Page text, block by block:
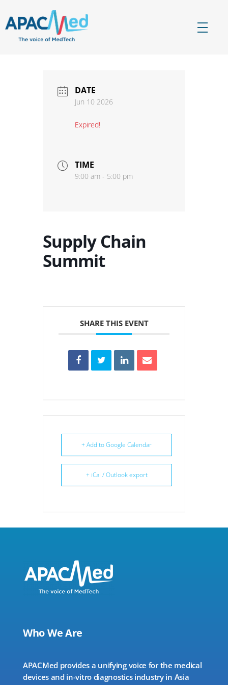
DATE
Jun 10 2026
Expired!
TIME
9:00 am - 5:00 pm
Supply Chain
Summit
SHARE THIS EVENT
+ Add to Google Calendar
+ iCal / Outlook export
Who We Are
APACMed provides a unifying voice for the medical
devices and in-vitro diagnostics industry in Asia